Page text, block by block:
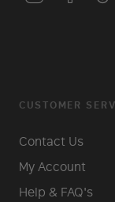
CUSTOMER
Contact Us
My Account
Help & FAQ's